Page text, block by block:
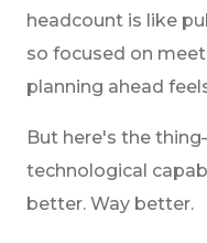
headcount is like
so focused on
planning ahead
But here's the
technological
better. Way better.